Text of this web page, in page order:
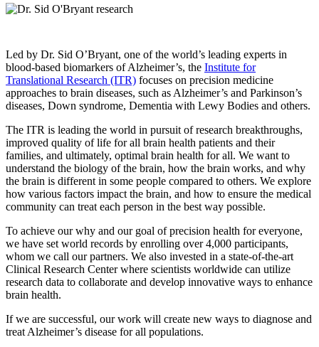
Led by Dr. Sid O’Bryant, one of the world’s leading experts in
blood-based biomarkers of Alzheimer’s, the Institute for
Translational Research (ITR) focuses on precision medicine
approaches to brain diseases, such as Alzheimer’s and Parkinson’s
diseases, Down syndrome, Dementia with Lewy Bodies and others.
The ITR is leading the world in pursuit of research breakthroughs,
improved quality of life for all brain health patients and their
families, and ultimately, optimal brain health for all. We want to
understand the biology of the brain, how the brain works, and why
the brain is different in some people compared to others. We explore
how various factors impact the brain, and how to ensure the medical
community can treat each person in the best way possible.
To achieve our why and our goal of precision health for everyone,
we have set world records by enrolling over 4,000 participants,
whom we call our partners. We also invested in a state-of-the-art
Clinical Research Center where scientists worldwide can utilize
research data to collaborate and develop innovative ways to enhance
brain health.
If we are successful, our work will create new ways to diagnose and
treat Alzheimer’s disease for all populations.